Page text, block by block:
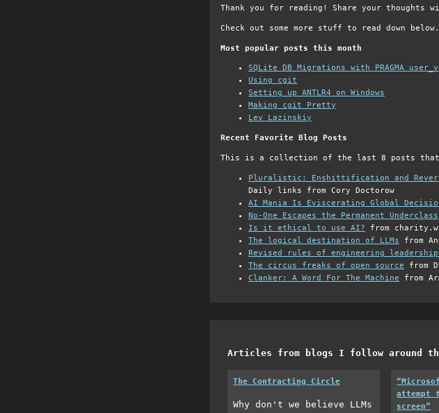
Thank you for reading! Share your thoughts
Check out some more stuff to read down below.
Most popular posts this month
SQLite DB Migrations with PRAGMA
Using cgit
Setting up ANTLR4 on Windows
Making cgit Pretty
Lev Lazinskiy
Recent Favorite Blog Posts
This is a collection of the last 8 posts that
Pluralistic: Enshittification and
Daily links from Cory Doctorow
AI Mania Is Eviscerating Global
No-One Escapes the Permanent Underclass
Is it ethical to use AI? from
The logical destination of LLMs from
Revised rules of engineering
The circus freaks of open source from
Clanker: A Word For The Machine from
Articles from blogs I follow around
The Contracting Circle
Why don't we believe LLMs
attempt
screen”